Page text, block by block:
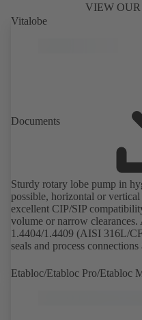
VIEW OUR
Vitalobe
Documents
Sturdy rotary lobe pump in
possible, horizontal or
excellent CIP/SIP
volume or narrow
1.4404/1.4409 (AISI 316L/
seals and process
unit and standardised motor.
with FDA standards and EN
heatable casing or casing
Etabloc/Etabloc Pro/Etabloc